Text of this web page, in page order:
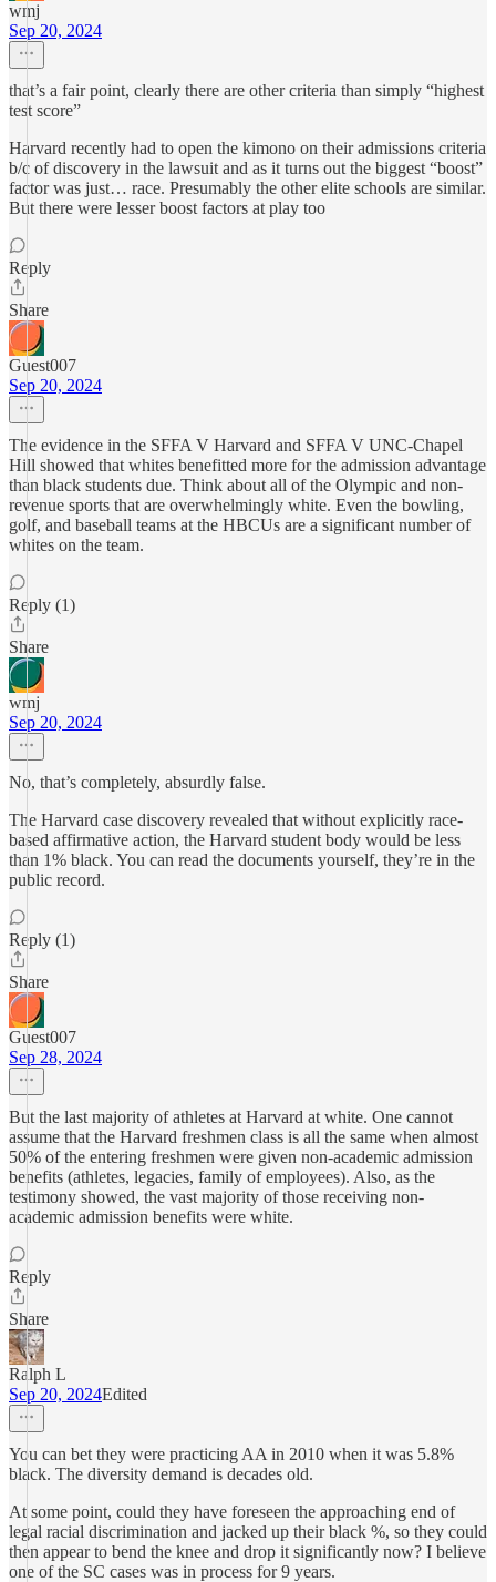
wmj
Sep 20, 2024
that’s a fair point, clearly there are other criteria than simply “highest
test score”
Harvard recently had to open the kimono on their admissions criteria
b/c of discovery in the lawsuit and as it turns out the biggest “boost”
factor was just… race. Presumably the other elite schools are similar.
But there were lesser boost factors at play too
Reply
Share
Guest007
Sep 20, 2024
The evidence in the SFFA V Harvard and SFFA V UNC-Chapel
Hill showed that whites benefitted more for the admission advantage
than black students due. Think about all of the Olympic and non-
revenue sports that are overwhelmingly white. Even the bowling,
golf, and baseball teams at the HBCUs are a significant number of
whites on the team.
Reply (1)
Share
wmj
Sep 20, 2024
No, that’s completely, absurdly false.
The Harvard case discovery revealed that without explicitly race-
based affirmative action, the Harvard student body would be less
than 1% black. You can read the documents yourself, they’re in the
public record.
Reply (1)
Share
Guest007
Sep 28, 2024
But the last majority of athletes at Harvard at white. One cannot
assume that the Harvard freshmen class is all the same when almost
50% of the entering freshmen were given non-academic admission
benefits (athletes, legacies, family of employees). Also, as the
testimony showed, the vast majority of those receiving non-
academic admission benefits were white.
Reply
Share
Ralph L
Sep 20, 2024Edited
You can bet they were practicing AA in 2010 when it was 5.8%
black. The diversity demand is decades old.
At some point, could they have foreseen the approaching end of
legal racial discrimination and jacked up their black %, so they could
then appear to bend the knee and drop it significantly now? I believe
one of the SC cases was in process for 9 years.